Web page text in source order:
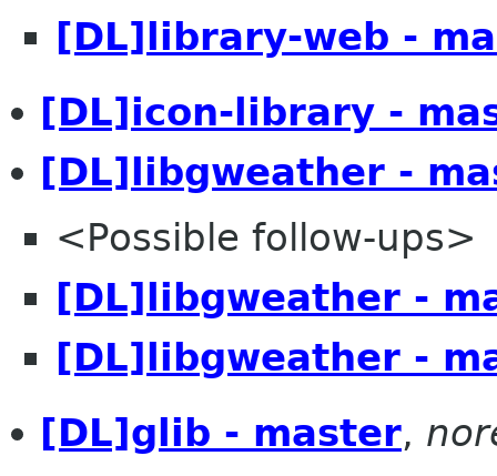
[DL]library-web -
[DL]icon-library -
[DL]libgweather -
<Possible follow-ups>
[DL]libgweather -
[DL]libgweather -
[DL]glib - master,